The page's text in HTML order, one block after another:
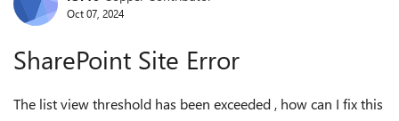
Oct 07, 2024
SharePoint Site Error
The list view threshold has been exceeded , how can I fix this